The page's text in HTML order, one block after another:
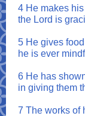
4 He makes
the Lord is
5 He gives
he is ever
6 He has
in giving them
7 The works of